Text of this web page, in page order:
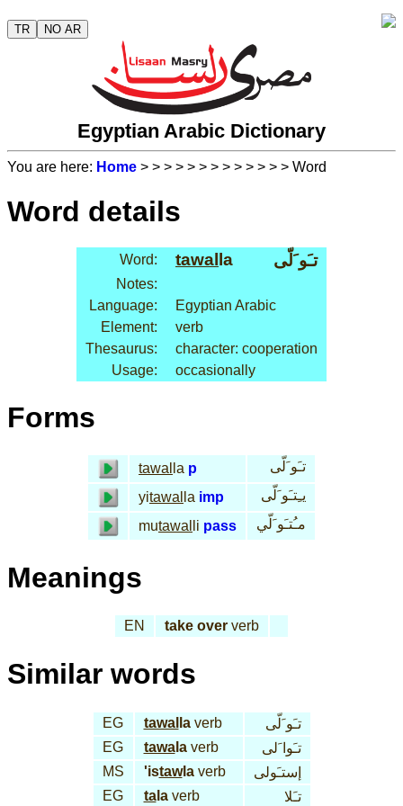
TR NO AR
Egyptian Arabic Dictionary
You are here: Home > > > > > > > > > > > > > Word
Word details
Word: tawal la تـَو َلّى
Notes:
Language:
Egyptian Arabic
Element:
verb
Thesaurus:
character: cooperation
Usage:
occasionally
Forms
tawal la p
تـَو َلّى
yitawal la imp
يـِتـَو َلّى
mutawal li pass مـُتـَو َلّي
Meanings
EN take over verb
Similar words
EG tawal laverb
تـَو َلّى
EG
tawalaverb
تـَوا َلى
MS
'istawlaverb
إستـَولى
EG
talaverb تـَلا